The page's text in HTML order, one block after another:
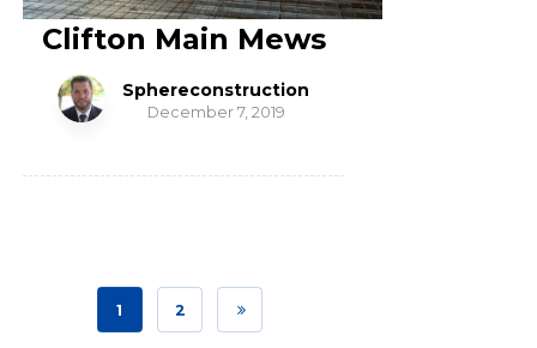
Clifton Main Mews
Sphereconstruction
December 7, 2019
1 2